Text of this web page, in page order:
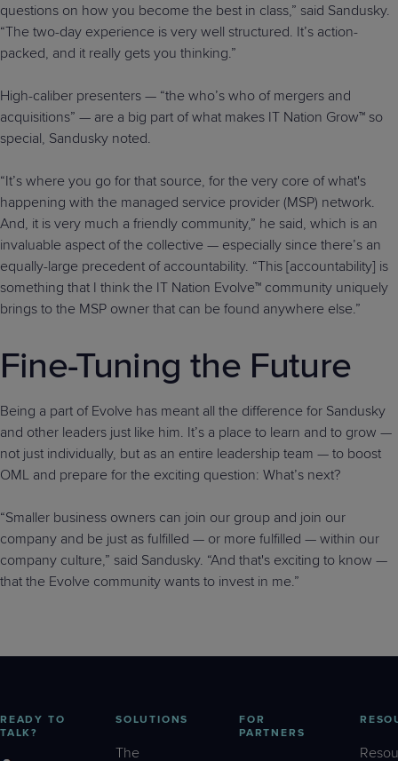
questions on how you become the best in class,” said Sandusky.
“The two-day experience is very well structured. It’s action-
packed, and it really gets you thinking.”
High-caliber presenters — “the who’s who of mergers and
acquisitions” — are a big part of what makes IT Nation Grow™ so
special, Sandusky noted.
“It’s where you go for that source, for the very core of what's
happening with the managed service provider (MSP) network.
And, it is very much a friendly community,” he said, which is an
invaluable aspect of the collective — especially since there’s an
equally-large precedent of accountability. “This [accountability] is
something that I think the IT Nation Evolve™ community uniquely
brings to the MSP owner that can be found anywhere else.”
Fine-Tuning the Future
Being a part of Evolve has meant all the difference for Sandusky
and other leaders just like him. It’s a place to learn and to grow —
not just individually, but as an entire leadership team — to boost
OML and prepare for the exciting question: What’s next?
“Smaller business owners can join our group and join our
company and be just as fulfilled — or more fulfilled — within our
company culture,” said Sandusky. “And that's exciting to know —
that the Evolve community wants to invest in me.”
READY TO
TALK?
SOLUTIONS
The
FOR
PARTNERS